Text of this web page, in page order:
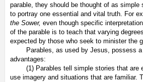
parable, they should be thought of as simple
to portray one essential and vital truth. For
the Sower, even though specific
of the parable is to teach that varying
expected by those who seek to minister the
Parables, as used by Jesus, possess a
advantages:
(1) Parables tell simple stories that are
use imagery and situations that are familiar.